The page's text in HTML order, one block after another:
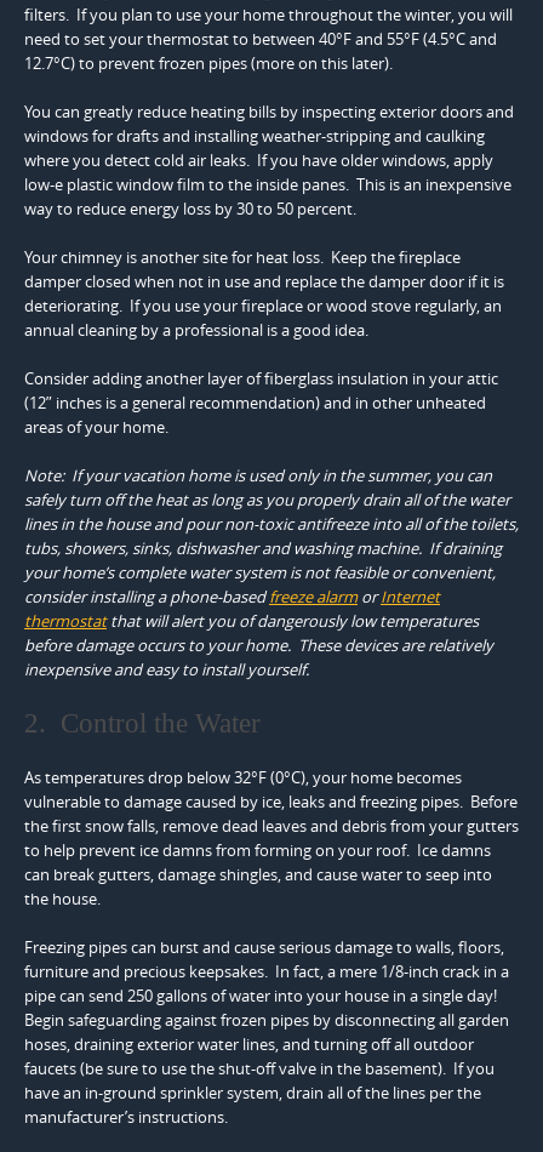
filters. If you plan to use your home throughout the winter, you will
need to set your thermostat to between 40°F and 55°F (4.5°C and
12.7°C) to prevent frozen pipes (more on this later).
You can greatly reduce heating bills by inspecting exterior doors and
windows for drafts and installing weather-stripping and caulking
where you detect cold air leaks. If you have older windows, apply
low-e plastic window film to the inside panes. This is an inexpensive
way to reduce energy loss by 30 to 50 percent.
Your chimney is another site for heat loss. Keep the fireplace
damper closed when not in use and replace the damper door if it is
deteriorating. If you use your fireplace or wood stove regularly, an
annual cleaning by a professional is a good idea.
Consider adding another layer of fiberglass insulation in your attic
(12” inches is a general recommendation) and in other unheated
areas of your home.
Note: If your vacation home is used only in the summer, you can
safely turn off the heat as long as you properly drain all of the water
lines in the house and pour non-toxic antifreeze into all of the toilets,
tubs, showers, sinks, dishwasher and washing machine. If draining
your home’s complete water system is not feasible or convenient,
consider installing a phone-basedfreeze alarmorInternet
thermostatthat will alert you of dangerously low temperatures
before damage occurs to your home. These devices are relatively
inexpensive and easy to install yourself.
2. Control the Water
As temperatures drop below 32°F (0°C), your home becomes
vulnerable to damage caused by ice, leaks and freezing pipes. Before
the first snow falls, remove dead leaves and debris from your gutters
to help prevent ice damns from forming on your roof. Ice damns
can break gutters, damage shingles, and cause water to seep into
the house.
Freezing pipes can burst and cause serious damage to walls, floors,
furniture and precious keepsakes. In fact, a mere 1/8-inch crack in a
pipe can send 250 gallons of water into your house in a single day!
Begin safeguarding against frozen pipes by disconnecting all garden
hoses, draining exterior water lines, and turning off all outdoor
faucets (be sure to use the shut-off valve in the basement). If you
have an in-ground sprinkler system, drain all of the lines per the
manufacturer’s instructions.